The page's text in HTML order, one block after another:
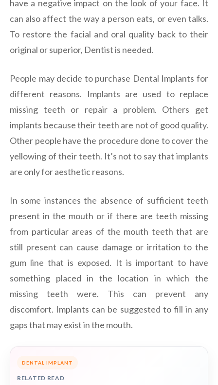
have a negative impact on the look of your face. It
can also affect the way a person eats, or even talks.
To restore the facial and oral quality back to their
original or superior, Dentist is needed.
People may decide to purchase Dental Implants for
different reasons. Implants are used to replace
missing teeth or repair a problem. Others get
implants because their teeth are not of good quality.
Other people have the procedure done to cover the
yellowing of their teeth. It’s not to say that implants
are only for aesthetic reasons.
In some instances the absence of sufficient teeth
present in the mouth or if there are teeth missing
from particular areas of the mouth teeth that are
still present can cause damage or irritation to the
gum line that is exposed. It is important to have
something placed in the location in which the
missing teeth were. This can prevent any
discomfort. Implants can be suggested to fill in any
gaps that may exist in the mouth.
DENTAL IMPLANT
RELATED READ